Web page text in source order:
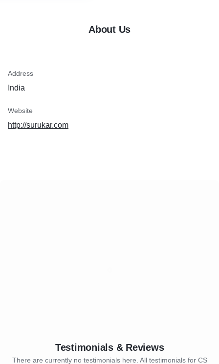
About Us
Address
India
Website
http://surukar.com
Testimonials & Reviews
There are currently no testimonials here. All testimonials for CS